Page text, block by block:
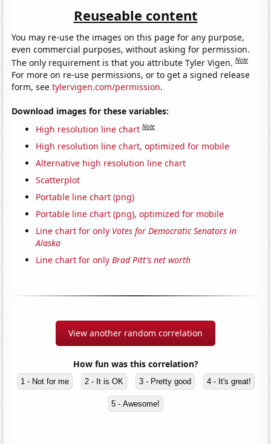
Reuseable content
You may re-use the images on this page for any purpose,
even commercial purposes, without asking for permission.
The only requirement is that you attribute Tyler Vigen.Note
For more on re-use permissions, or to get a signed release
form, seetylervigen.com/permission.
Download images for these variables:
High resolution line chart Note
High resolution line chart, optimized for mobile
Alternative high resolution line chart
Scatterplot
Portable line chart (png)
Portable line chart (png), optimized for mobile
Line chart for only Votes for Democratic Senators in
Alaska
Line chart for onlyBrad Pitt's net worth
View another random correlation
How fun was this correlation?
1 - Not for me 2 - It is OK 3 - Pretty good 4 - It's great!
5 - Awesome!